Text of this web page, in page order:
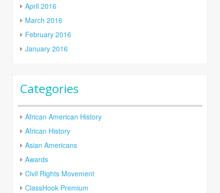
April 2016
March 2016
February 2016
January 2016
Categories
African American History
African History
Asian Americans
Awards
Civil Rights Movement
ClassHook Premium